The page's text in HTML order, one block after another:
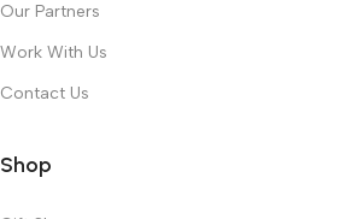
Our Partners
Work With Us
Contact Us
Shop